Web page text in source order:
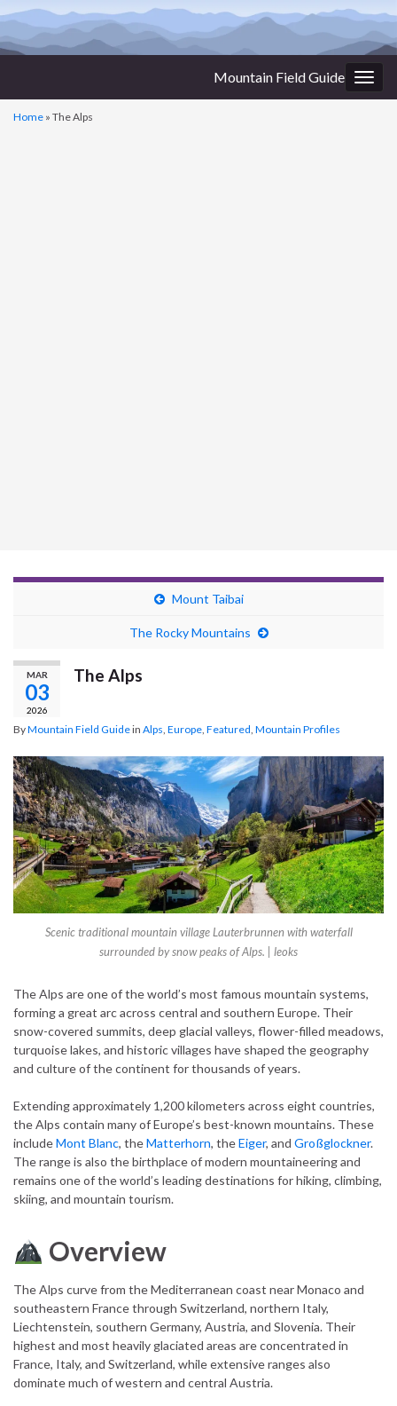
Mountain Field Guide
Home » The Alps
Mount Taibai
The Rocky Mountains
MAR
03
2026
The Alps
ByMountain Field Guidein Alps Europe Featured Mountain Profiles
Scenic traditional mountain village Lauterbrunnen with waterfall
surrounded by snow peaks of Alps. | leoks
The Alps are one of the world’s most famous mountain systems,
forming a great arc across central and southern Europe. Their
snow-covered summits, deep glacial valleys, flower-filled meadows,
turquoise lakes, and historic villages have shaped the geography
and culture of the continent for thousands of years.
Extending approximately 1,200 kilometers across eight countries,
the Alps contain many of Europe’s best-known mountains. These
includeMont Blanc, theMatterhorn, theEiger, and Großglockner.
The range is also the birthplace of modern mountaineering and
remains one of the world’s leading destinations for hiking, climbing,
skiing, and mountain tourism.
Overview
The Alps curve from the Mediterranean coast near Monaco and
southeastern France through Switzerland, northern Italy,
Liechtenstein, southern Germany, Austria, and Slovenia. Their
highest and most heavily glaciated areas are concentrated in
France, Italy, and Switzerland, while extensive ranges also
dominate much of western and central Austria.